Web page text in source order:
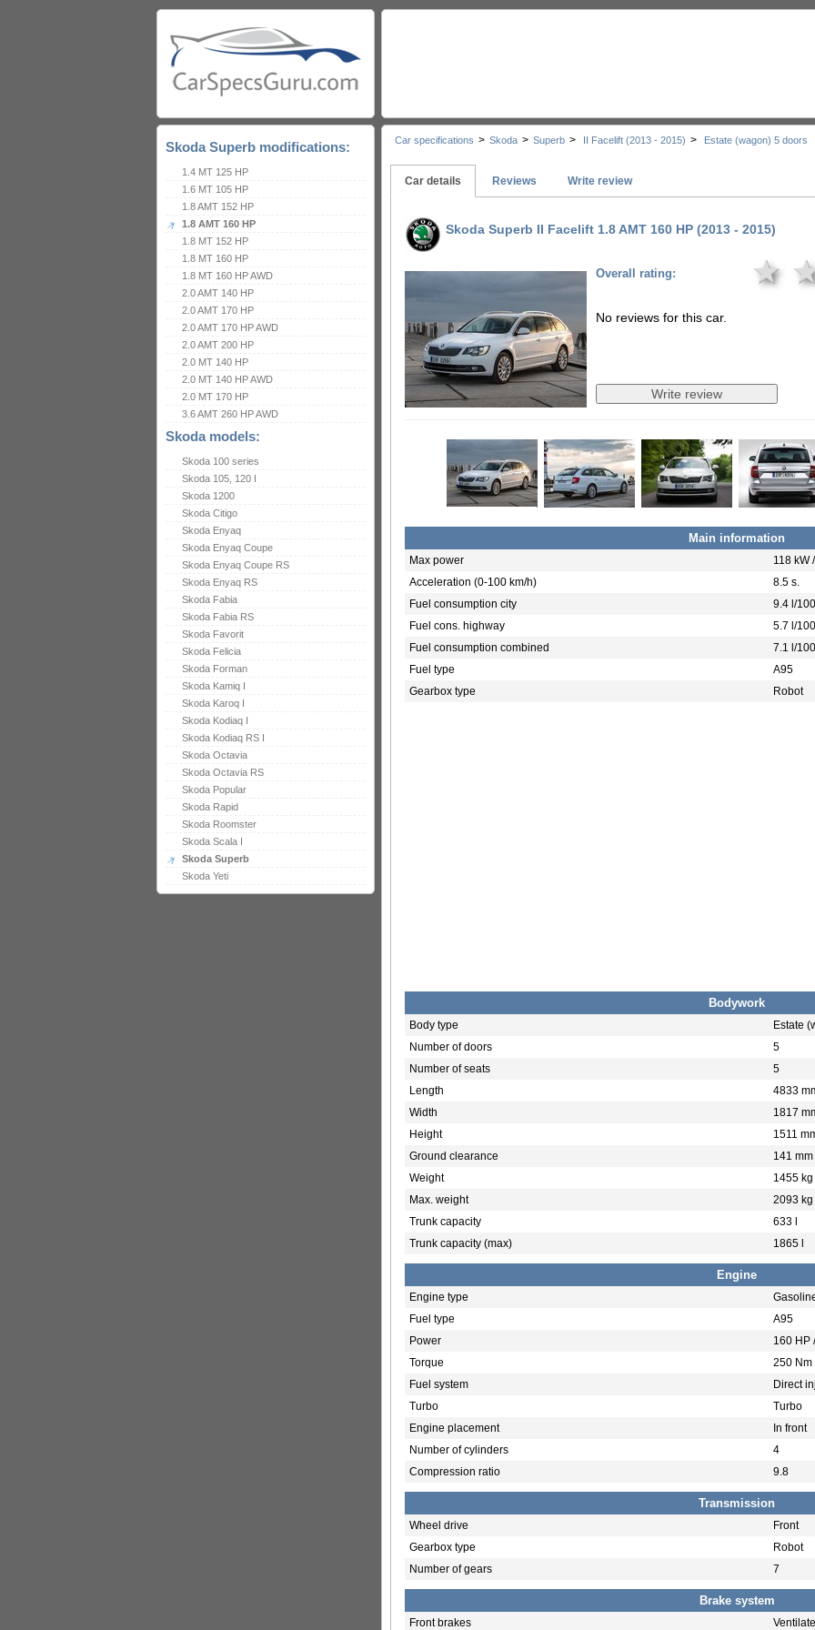
Skoda Superb modifications:
1.4 MT 125 HP
1.6 MT 105 HP
1.8 AMT 152 HP
1.8 AMT 160 HP
1.8 MT 152 HP
1.8 MT 160 HP
1.8 MT 160 HP AWD
2.0 AMT 140 HP
2.0 AMT 170 HP
2.0 AMT 170 HP AWD
2.0 AMT 200 HP
2.0 MT 140 HP
2.0 MT 140 HP AWD
2.0 MT 170 HP
3.6 AMT 260 HP AWD
Skoda models:
Skoda 100 series
Skoda 105, 120 I
Skoda 1200
Skoda Citigo
Skoda Enyaq
Skoda Enyaq Coupe
Skoda Enyaq Coupe RS
Skoda Enyaq RS
Skoda Fabia
Skoda Fabia RS
Skoda Favorit
Skoda Felicia
Skoda Forman
Skoda Kamiq I
Skoda Karoq I
Skoda Kodiaq I
Skoda Kodiaq RS I
Skoda Octavia
Skoda Octavia RS
Skoda Popular
Skoda Rapid
Skoda Roomster
Skoda Scala I
Skoda Superb
Skoda Yeti
Car specifications > Skoda > Superb > II Facelift (2013 - 2015) > Estate (wagon) 5 doors
Car details Reviews Write review
Skoda Superb II Facelift 1.8 AMT 160 HP (2013 - 2015)
Overall rating: ★
No reviews for this car.
Main information
Max power
118 kW
Acceleration (0-100 km/h)
8.5 s.
Fuel consumption city
9.4 l/
Fuel cons. highway
5.7 l/
Fuel consumption combined
7.1 l/
Fuel type
A95
Gearbox type
Robot
Bodywork
Body type
Estate
Number of doors
5
Number of seats
5
Length
4833
Width
1817
Height
1511
Ground clearance
141 mm
Weight
1455 kg
Max. weight
2093 kg
Trunk capacity
633 l
Trunk capacity (max)
1865 l
Engine
Engine type
Fuel type
A95
Power
160 HP
Torque
250 Nm
Fuel system
Direct
Turbo
Turbo
Engine placement
In front
Number of cylinders
4
Compression ratio
9.8
Transmission
Wheel drive
Front
Gearbox type
Robot
Number of gears
7
Brake system
Front brakes